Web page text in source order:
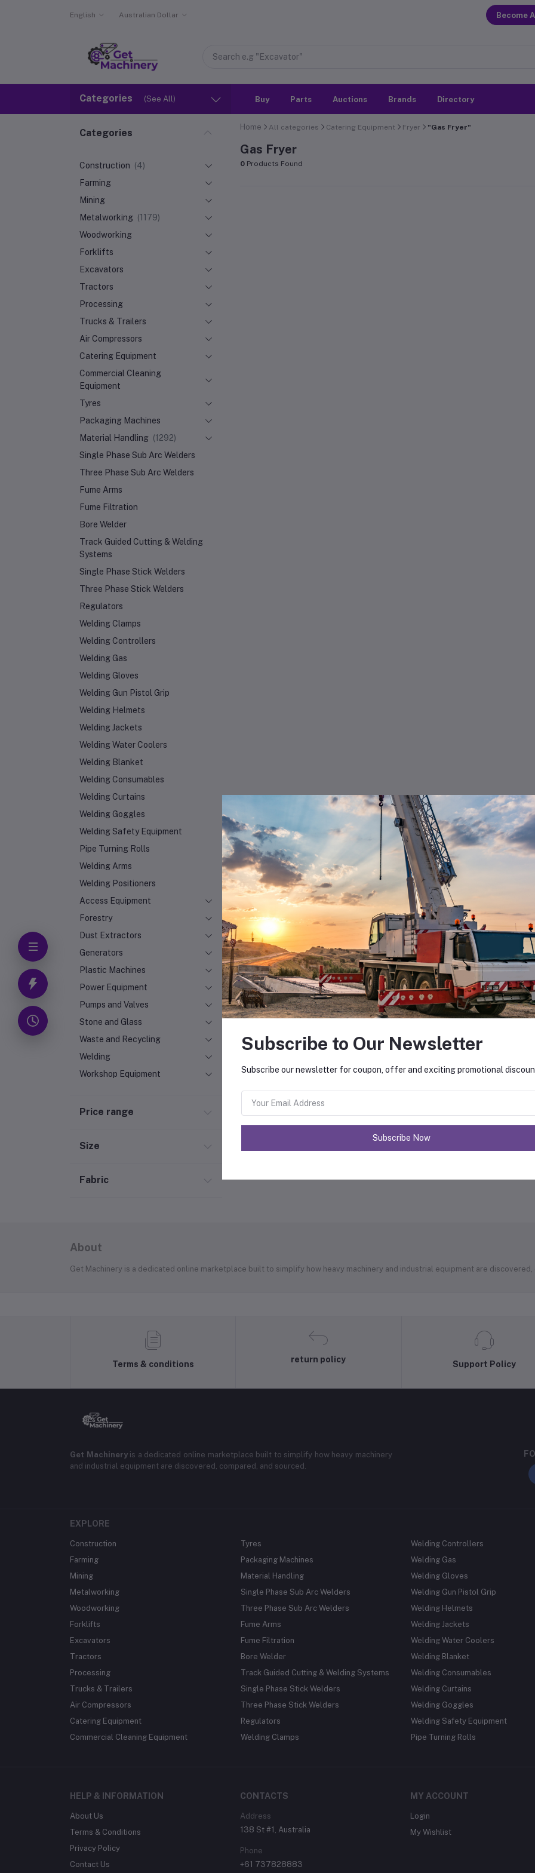
English Australian Dollar Become
Categories (See All) Buy Parts Auctions Brands Directory
Categories
Construction (4)
Farming
Mining
Metalworking (1179)
Woodworking
Forklifts
Excavators
Tractors
Processing
Trucks & Trailers
Air Compressors
Catering Equipment
Commercial Cleaning
Equipment
Tyres
Packaging Machines
Material Handling (1292)
Single Phase Sub Arc Welders
Three Phase Sub Arc Welders
Fume Arms
Fume Filtration
Bore Welder
Track Guided Cutting & Welding
Systems
Single Phase Stick Welders
Three Phase Stick Welders
Regulators
Welding Clamps
Welding Controllers
Welding Gas
Welding Gloves
Welding Gun Pistol Grip
Welding Helmets
Welding Jackets
Welding Water Coolers
Welding Blanket
Welding Consumables
Welding Curtains
Welding Goggles
Welding Safety Equipment
Pipe Turning Rolls
Welding Arms
Welding Positioners
Access Equipment
Forestry
Dust Extractors
Generators
Plastic Machines
Power Equipment
Pumps and Valves
Stone and Glass
Waste and Recycling
Welding
Workshop Equipment
Price range
Size
Fabric
Home All categories Catering Equipment Fryer "Gas Fryer"
Gas Fryer
0 Products Found
About
Get Machinery is a dedicated online marketplace built to simplify how heavy machinery and industrial equipment are
Terms & conditions
return policy
Support Policy
Get Machineryis a dedicated online marketplace built to simplify how heavy machinery
and industrial equipment are discovered, compared, and sourced.
EXPLORE
Construction
Farming
Mining
Metalworking
Woodworking
Forklifts
Excavators
Tractors
Processing
Trucks & Trailers
Air Compressors
Catering Equipment
Commercial Cleaning Equipment
Tyres
Packaging Machines
Material Handling
Single Phase Sub Arc Welders
Three Phase Sub Arc Welders
Fume Arms
Fume Filtration
Bore Welder
Track Guided Cutting & Welding Systems
Single Phase Stick Welders
Three Phase Stick Welders
Regulators
Welding Clamps
Welding Controllers
Welding Gas
Welding Gloves
Welding Gun Pistol Grip
Welding Helmets
Welding Jackets
Welding Water Coolers
Welding Blanket
Welding Consumables
Welding Curtains
Welding Goggles
Welding Safety Equipment
Pipe Turning Rolls
HELP & INFORMATION
About Us
Terms & Conditions
Privacy Policy
Contact Us
CONTACTS
Address
138 St #1, Australia
Phone
+61 737828883
MY ACCOUNT
Login
My Wishlist
Subscribe to Our Newsletter
Subscribe our newsletter for coupon, offer and exciting promotional
Subscribe Now